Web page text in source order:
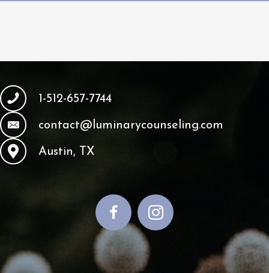
1-512-657-7744
contact@luminarycounseling.com
Austin, TX